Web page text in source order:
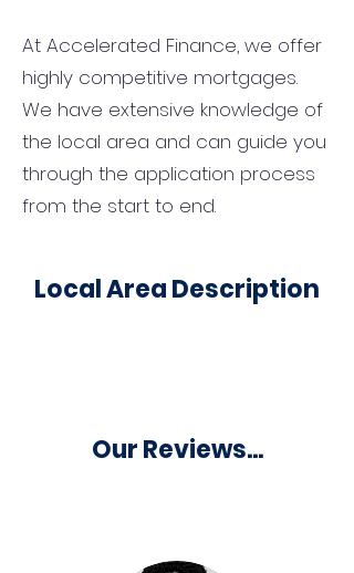
At Accelerated Finance, we offer
highly competitive mortgages.
We have extensive knowledge of
the local area and can guide you
through the application process
from the start to end.
Local Area Description
Our Reviews...